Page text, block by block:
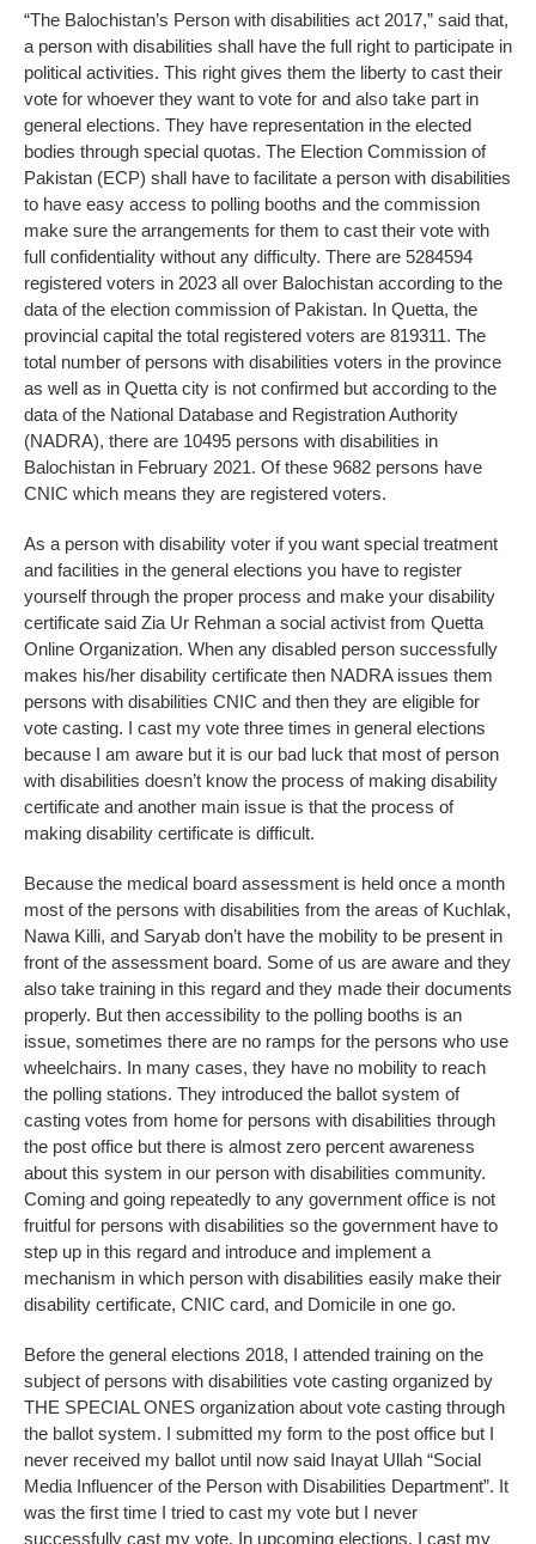
“The Balochistan’s Person with disabilities act 2017,” said that,
a person with disabilities shall have the full right to participate in
political activities. This right gives them the liberty to cast their
vote for whoever they want to vote for and also take part in
general elections. They have representation in the elected
bodies through special quotas. The Election Commission of
Pakistan (ECP) shall have to facilitate a person with disabilities
to have easy access to polling booths and the commission
make sure the arrangements for them to cast their vote with
full confidentiality without any difficulty. There are 5284594
registered voters in 2023 all over Balochistan according to the
data of the election commission of Pakistan. In Quetta, the
provincial capital the total registered voters are 819311. The
total number of persons with disabilities voters in the province
as well as in Quetta city is not confirmed but according to the
data of the National Database and Registration Authority
(NADRA), there are 10495 persons with disabilities in
Balochistan in February 2021. Of these 9682 persons have
CNIC which means they are registered voters.
As a person with disability voter if you want special treatment
and facilities in the general elections you have to register
yourself through the proper process and make your disability
certificate said Zia Ur Rehman a social activist from Quetta
Online Organization. When any disabled person successfully
makes his/her disability certificate then NADRA issues them
persons with disabilities CNIC and then they are eligible for
vote casting. I cast my vote three times in general elections
because I am aware but it is our bad luck that most of person
with disabilities doesn’t know the process of making disability
certificate and another main issue is that the process of
making disability certificate is difficult.
Because the medical board assessment is held once a month
most of the persons with disabilities from the areas of Kuchlak,
Nawa Killi, and Saryab don’t have the mobility to be present in
front of the assessment board. Some of us are aware and they
also take training in this regard and they made their documents
properly. But then accessibility to the polling booths is an
issue, sometimes there are no ramps for the persons who use
wheelchairs. In many cases, they have no mobility to reach
the polling stations. They introduced the ballot system of
casting votes from home for persons with disabilities through
the post office but there is almost zero percent awareness
about this system in our person with disabilities community.
Coming and going repeatedly to any government office is not
fruitful for persons with disabilities so the government have to
step up in this regard and introduce and implement a
mechanism in which person with disabilities easily make their
disability certificate, CNIC card, and Domicile in one go.
Before the general elections 2018, I attended training on the
subject of persons with disabilities vote casting organized by
THE SPECIAL ONES organization about vote casting through
the ballot system. I submitted my form to the post office but I
never received my ballot until now said Inayat Ullah “Social
Media Influencer of the Person with Disabilities Department”. It
was the first time I tried to cast my vote but I never
successfully cast my vote. In upcoming elections, I cast my